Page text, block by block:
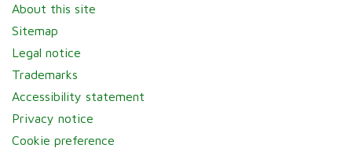
About this site
Sitemap
Legal notice
Trademarks
Accessibility statement
Privacy notice
Cookie preference